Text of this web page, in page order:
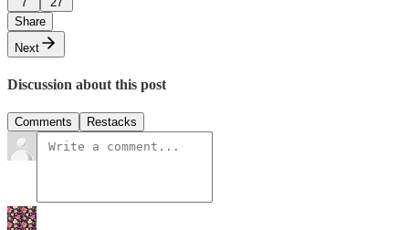
Share
Next
Discussion about this post
Comments Restacks